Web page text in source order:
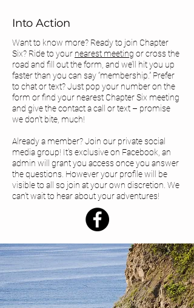
Into Action
Want to know more? Ready to join Chapter
Six? Ride to your nearest meeting or cross the
road and fill out the form, and we’ll hit you up
faster than you can say “membership.” Prefer
to chat or text? Just pop your number on the
form or find your nearest Chapter Six meeting
and give the contact a call or text – promise
we don’t bite, much!
Already a member? Join our private social
media group! It's exclusive on Facebook, an
admin will grant you access once you answer
the questions. However your profile will be
visible to all so join at your own discretion. We
can’t wait to hear about your adventures!